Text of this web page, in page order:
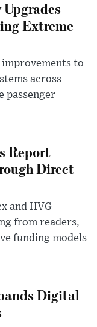
Extreme
improvements to
across
passenger
Report
Direct
and HVG
from readers,
funding models
Digital